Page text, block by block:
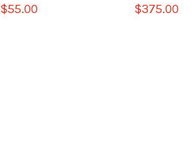
$55.00 $375.00